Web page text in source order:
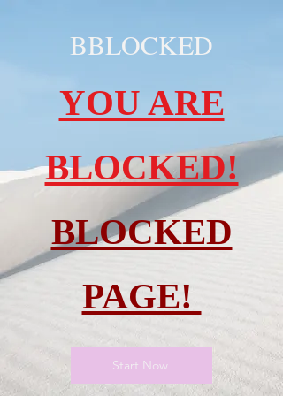
BBLOCKED
YOU ARE
BLOCKED!
BLOCKED
PAGE!
Start Now